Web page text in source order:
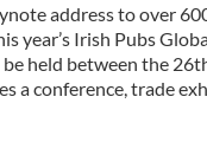
address to over
year’s Irish Pubs
held between the
a conference, trade